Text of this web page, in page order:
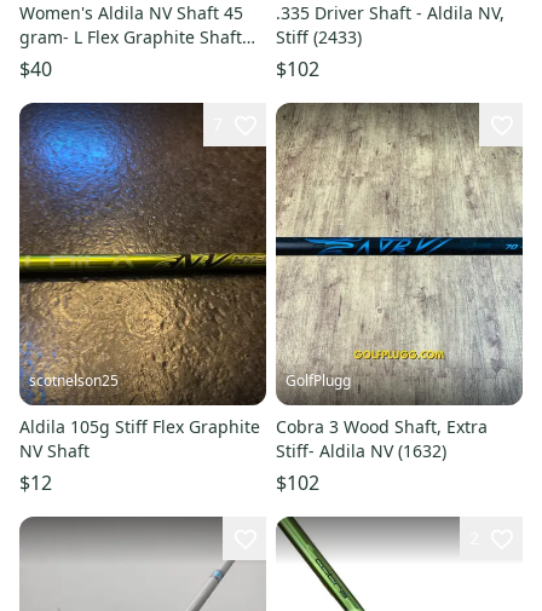
Women's Aldila NV Shaft 45
gram- L Flex Graphite Shaft
(Used)
$40
.335 Driver Shaft - Aldila NV,
Stiff (2433)
$102
scotnelson25
Aldila 105g Stiff Flex Graphite
NV Shaft
$12
GolfPlugg
Cobra 3 Wood Shaft, Extra
Stiff- Aldila NV (1632)
$102